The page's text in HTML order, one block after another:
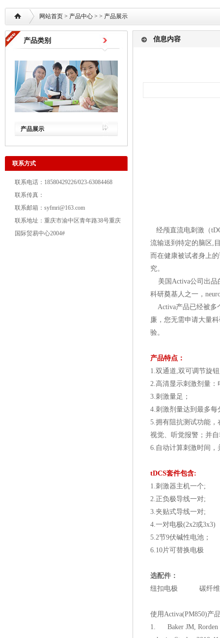
网站首页 > 产品中心 > > 产品展示
产品类别
产品展示
联系方式
联系电话：18580429226/023-63084468
联系传真：
联系邮箱：syfmri@163.com
联系地址：重庆市渝中区青年路38号重庆
国际贸易中心2004#
信息内容
经颅直流电刺激（
流输送到特定的脑区,
而在健康被试者身上
究。
美国Activa公司出品
科研奠基人之一，
Activa产品已经被多
廉，您无需申请大量
验。
产品特点：
1.双通道,双可调节旋
2.高清显示刺激剂量
3.刺激量足；
4.刺激剂量达到最多每
5.拥有阻抗测试功能
视觉、听觉报警；并
6.自动计算刺激时间
tDCS套件包含:
1.刺激器主机一个;
2.正负极导线一对;
3.夹贴式导线一对;
4.一对电极(2x2或3x3)
5.2节9伏碱性电池；
6.10片可替换电极
选配件：
纽扣电极 碳纤维
使用Activa(PM850)产
1. Baker JM, Rorden